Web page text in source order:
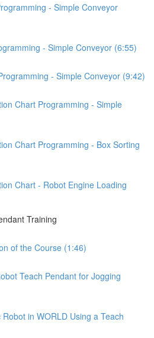
- Simple Conveyor
- Simple Conveyor (6:55)
- Simple Conveyor (9:42)
Chart Programming - Simple
Chart Programming - Box Sorting
Chart - Robot Engine Loading
Training
of the Course (1:46)
Teach Pendant for Jogging
in WORLD Using a Teach